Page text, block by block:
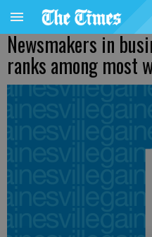
Newsmakers in
ranks among most